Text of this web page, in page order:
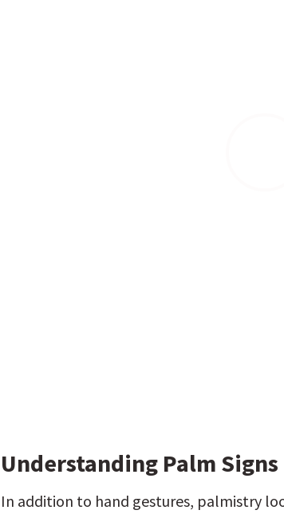
Understanding Palm Signs
In addition to hand gestures, palmistry